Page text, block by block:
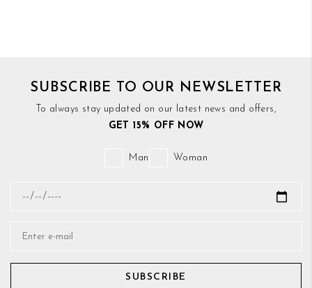
SUBSCRIBE TO OUR NEWSLETTER
To always stay updated on our latest news and offers,
GET 15% OFF NOW
Man Woman
SUBSCRIBE